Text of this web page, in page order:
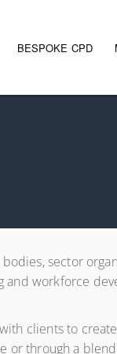
BESPOKE CPD
sector
workforce
clients to
or through a